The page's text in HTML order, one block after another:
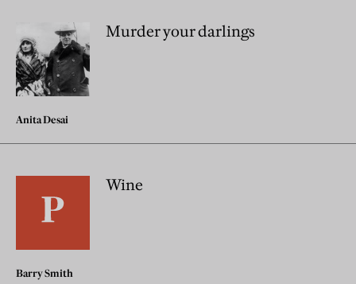
Murder your darlings
Anita Desai
Wine
Barry Smith